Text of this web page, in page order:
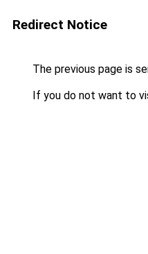
Redirect Notice
The previous page is
If you do not want to